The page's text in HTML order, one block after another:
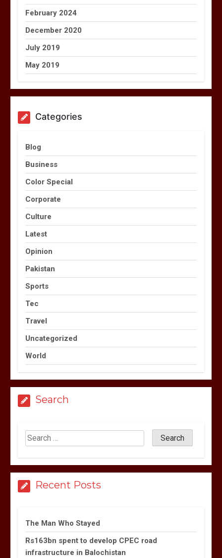
February 2024
December 2020
July 2019
May 2019
Categories
Blog
Business
Color Special
Corporate
Culture
Latest
Opinion
Pakistan
Sports
Tec
Travel
Uncategorized
World
Search
Recent Posts
The Man Who Stayed
Rs163bn spent to develop CPEC road
infrastructure in Balochistan